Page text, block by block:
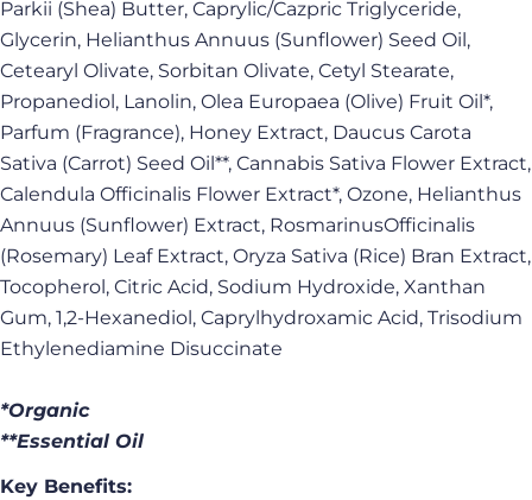
Parkii (Shea) Butter, Caprylic/Cazpric Triglyceride,
Glycerin, Helianthus Annuus (Sunflower) Seed Oil,
Cetearyl Olivate, Sorbitan Olivate, Cetyl Stearate,
Propanediol, Lanolin, Olea Europaea (Olive) Fruit Oil*,
Parfum (Fragrance), Honey Extract, Daucus Carota
Sativa (Carrot) Seed Oil**, Cannabis Sativa Flower Extract,
Calendula Officinalis Flower Extract*, Ozone, Helianthus
Annuus (Sunflower) Extract, RosmarinusOfficinalis
(Rosemary) Leaf Extract, Oryza Sativa (Rice) Bran Extract,
Tocopherol, Citric Acid, Sodium Hydroxide, Xanthan
Gum, 1,2-Hexanediol, Caprylhydroxamic Acid, Trisodium
Ethylenediamine Disuccinate
*Organic
**Essential Oil
Key Benefits: